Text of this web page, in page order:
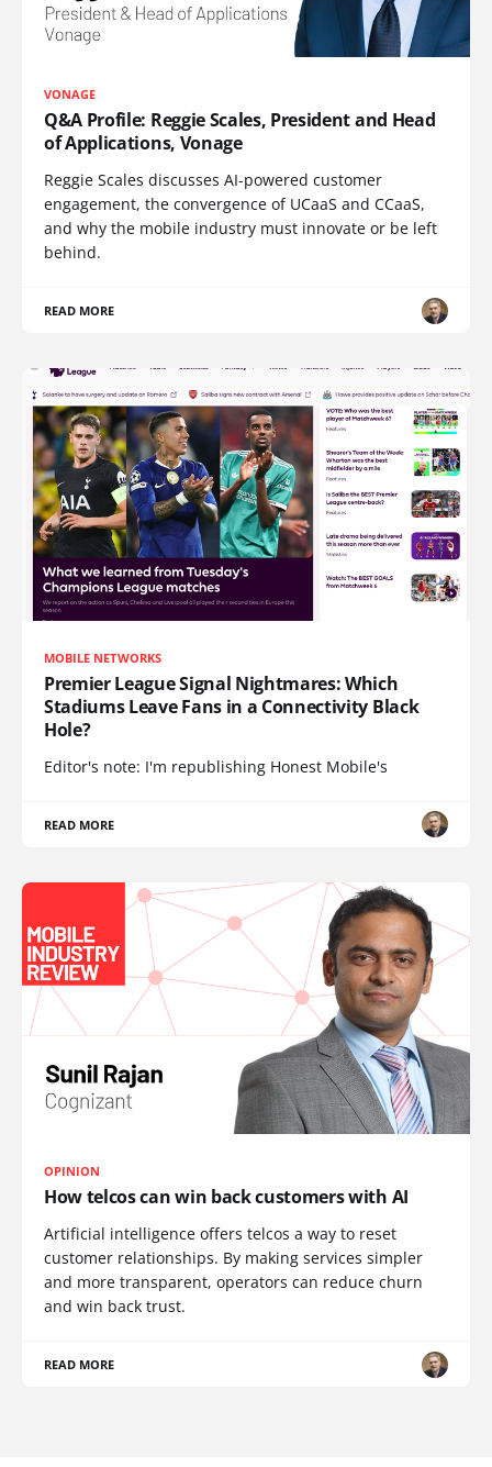
VONAGE
Q&A Profile: Reggie Scales, President and Head
of Applications, Vonage
Reggie Scales discusses AI-powered customer
engagement, the convergence of UCaaS and CCaaS,
and why the mobile industry must innovate or be left
behind.
READ MORE
MOBILE NETWORKS
Premier League Signal Nightmares: Which
Stadiums Leave Fans in a Connectivity Black
Hole?
Editor's note: I'm republishing Honest Mobile's
READ MORE
OPINION
How telcos can win back customers with AI
Artificial intelligence offers telcos a way to reset
customer relationships. By making services simpler
and more transparent, operators can reduce churn
and win back trust.
READ MORE